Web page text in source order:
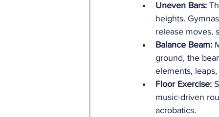
Uneven Bars:
heights.
release moves,
Balance Beam:
ground, the
elements, leaps,
Floor Exercise:
music-driven
acrobatics.